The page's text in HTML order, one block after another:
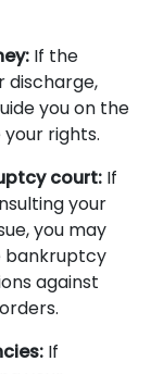
If the
discharge,
you on the
rights.
court: If
your
you may
bankruptcy
against
If